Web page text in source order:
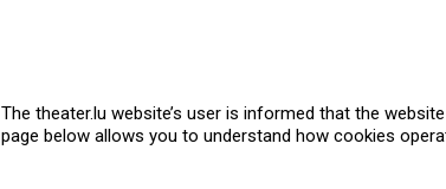
The theater.lu website’s user is informed that the
page below allows you to understand how cookies